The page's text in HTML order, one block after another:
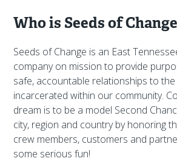
Who is Seeds of
Seeds of Change is an East
company on mission to provide
safe, accountable relationships to
incarcerated within our community.
dream is to be a model Second
city, region and country by honoring
crew members, customers and
some serious fun!